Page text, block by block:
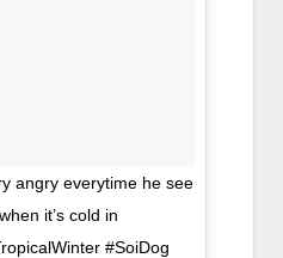
angry everytime he see
it’s cold in
#SoiDog